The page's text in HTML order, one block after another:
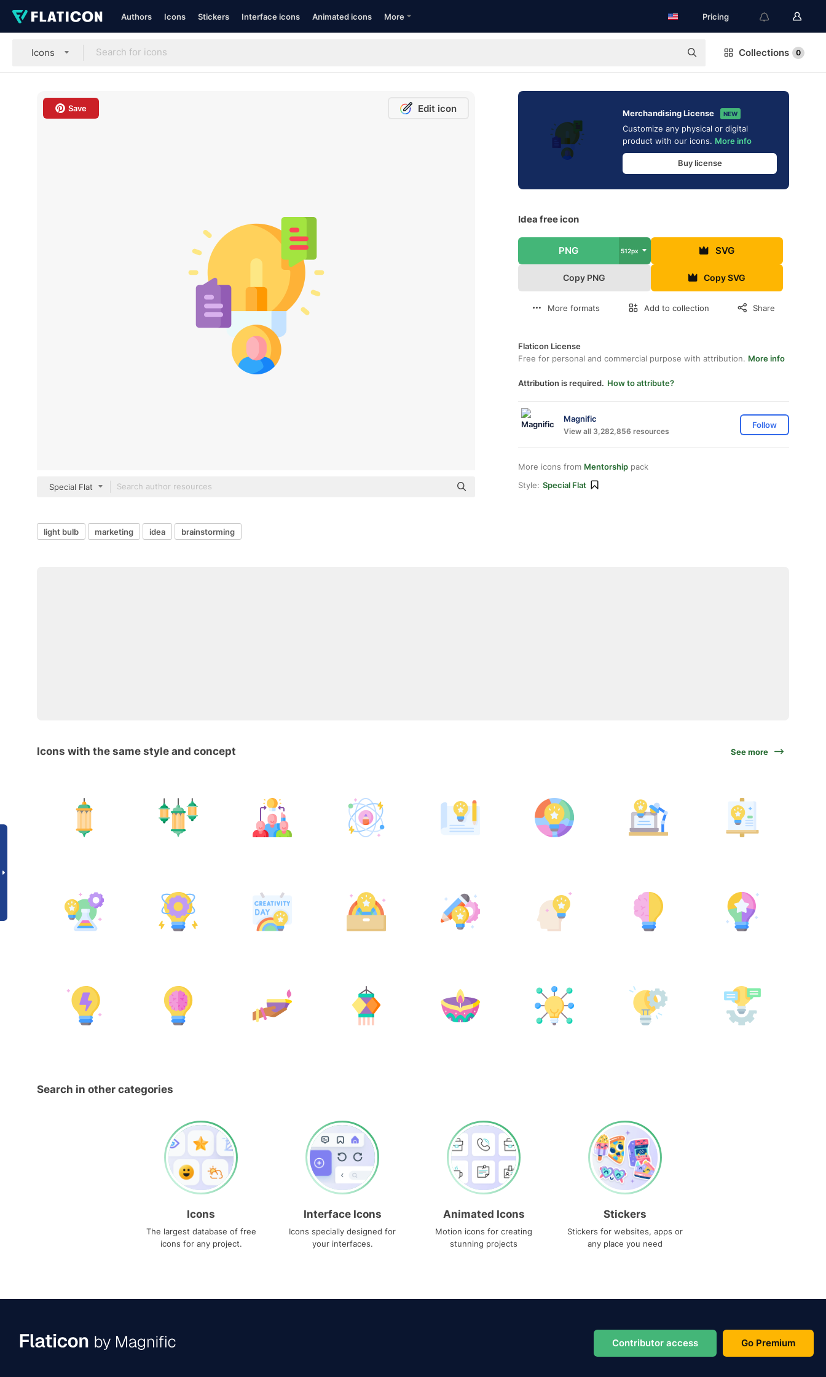
Authors Icons Stickers Interface icons Animated icons More Pricing
Icons Collections 0
Save Edit icon
Special Flat
Merchandising License NEW
Customize any physical or digital
product with our icons. More info
Buy license
Idea free icon
PNG 512px SVG
Copy PNG Copy SVG
More formats Add to collection Share
Flaticon License
Free for personal and commercial purpose with attribution. More info
Attribution is required. How to attribute?
Magnific
View all 3,282,856 resources
Follow
More icons from Mentorship pack
Style: Special Flat
light bulb marketing idea brainstorming
Icons with the same style and concept See more
Search in other categories
Icons
The largest database of free
icons for any project.
Interface Icons
Icons specially designed for
your interfaces.
Animated Icons
Motion icons for creating
stunning projects
Stickers
Stickers for websites, apps or
any place you need
Contributor access Go Premium